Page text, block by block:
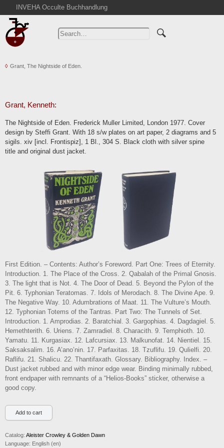
INVEHA Occulte Buchhandlung
Home
Advanced Search
Cart
Contact
Terms
Privacy Policy
Grant, The Nightside of Eden.
Grant, Kenneth:
The Nightside of Eden. Frederick Muller Limited, London 1977. Cover
design by Steffi Grant. With 18 s/w plates on art paper, 2 diagrams and 5
sigils. xiv [incl. Frontispiz], 1 Bl., 304 S. Black cloth with silver spine
title and original dust jacket.
First Edition. – Contents: Author’s Foreword. Part One: Trees of Eternity.
Introduction. 1. The Place of the Cross. 2. Qabalah of the Primal Gnosis.
3. The light that is Not. 4. The Door of Dead. 5. Beyond the Pylon of the
Pit. 6. Typhonian Teratomas. 7. Idols of Merodach. 8. The Divine Ape. 9.
The Negative Way. 10. Adumbrations of Maat. 11. The Vulture’s Mouth.
12. Typhonian Totems of the Tantras. Part Two: The Tunnels of Set.
Introduction. 1. Amprodias. 2. Baratchial. 3. Gargophias. 4. Dagdagiel. 5.
Hemethterith. 6. Uriens. 7. Zamradiel. 8. Characith. 9. Temphioth. 10.
Yamatu. 11. Kurgasiax. 12. Lafcursiax. 13. Malkunofat. 14. Nientiel. 15.
Saksaksalim. 16. A’ano’nin. 17. Parfaxitas. 18. Tzuflifu. 19. Qulielfi. 20.
Raflifu. 21. Shalicu. 22. Thantifaxath. Glossary. Bibliography. Index. –
Dust jacket rubbed and with minor edge wear. Binding minimally rubbed,
front endpaper with remnants of a “Helios-Books” sticker, otherwise a
good copy.
Catalog: Aleister Crowley & Golden Dawn
Language: English (en)